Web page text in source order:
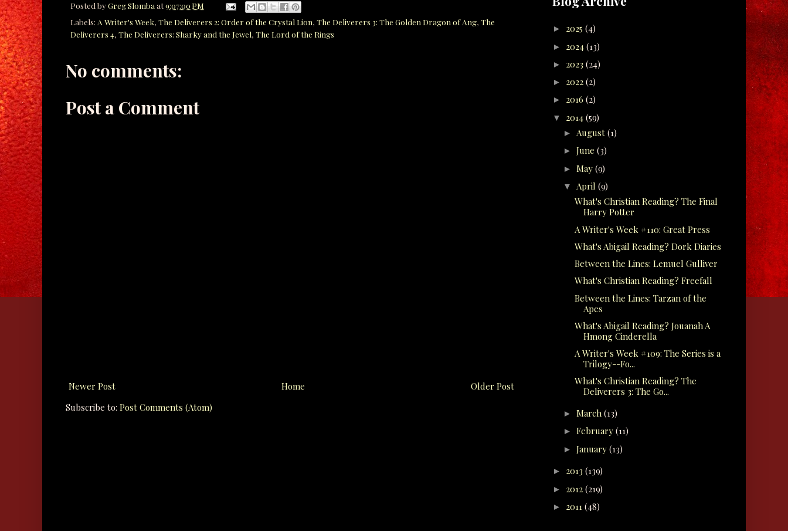
Posted byGreg Slomba at9:07:00 PM
Labels: A Writer's Week, The Deliverers 2: Order of the Crystal Lion, The Deliverers 3: The Golden Dragon of Ang, The
Deliverers 4, The Deliverers: Sharky and the Jewel, The Lord of the Rings
No comments:
Post a Comment
Newer Post Older Post
Home
Subscribe to: Post Comments (Atom)
► 2025 (4)
► 2024 (13)
► 2023 (24)
► 2022 (2)
► 2016 (2)
▼ 2014 (59)
► August (1)
► June (3)
► May (9)
▼ April (9)
What's Christian Reading? The Final
Harry Potter
A Writer's Week #110: Great Press
What's Abigail Reading? Dork Diaries
Between the Lines: Lemuel Gulliver
What's Christian Reading? Freefall
Between the Lines: Tarzan of the
Apes
What's Abigail Reading? Jouanah A
Hmong Cinderella
A Writer's Week #109: The Series is a
Trilogy--Fo...
What's Christian Reading? The
Deliverers 3: The Go...
► March (13)
► February (11)
► January (13)
► 2013 (139)
► 2012 (219)
► 2011 (48)